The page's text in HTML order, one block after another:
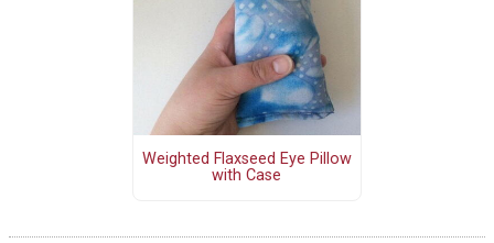
Weighted Flaxseed Eye Pillow
with Case